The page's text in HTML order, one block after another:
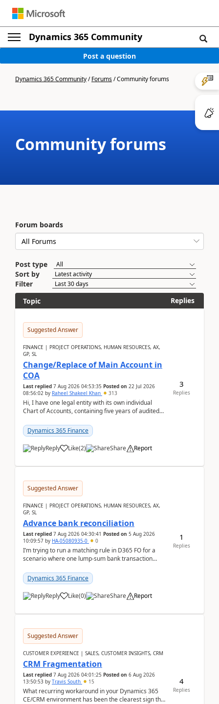
Dynamics 365 Community
Post a question
Dynamics 365 Community/Forums/Community forums
Community forums
Forum boards
Post type
Sort by
Filter
Topic
Replies
Suggested Answer
FINANCE | PROJECT OPERATIONS, HUMAN RESOURCES, AX,
GP, SL
Change/Replace of Main Account in
COA
Last replied 7 Aug 2026 04:53:35 Posted on 22 Jul 2026
08:56:02 by Raheel Shakeel Khan 313
Hi, I have one legal entity with its own individual
Chart of Accounts, containing five years of audited
Dynamics 365 Finance
Reply Like(2) Share Report
3
Replies
Suggested Answer
FINANCE | PROJECT OPERATIONS, HUMAN RESOURCES, AX,
GP, SL
Advance bank reconciliation
Last replied 7 Aug 2026 04:30:41 Posted on 5 Aug 2026
10:09:57 by HA-05080935-0 0
I’m trying to run a matching rule in D365 FO for a
scenario where one lump‑sum bank transaction
After ...
Dynamics 365 Finance
Reply Like(0) Share Report
1
Replies
Suggested Answer
CUSTOMER EXPERIENCE | SALES, CUSTOMER INSIGHTS, CRM
CRM Fragmentation
Last replied 7 Aug 2026 04:01:25 Posted on 6 Aug 2026
13:50:53 by Travis South 15
What recurring workaround in your Dynamics 365
CE/CRM environment has been the clearest sign that
4
Replies